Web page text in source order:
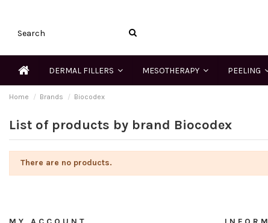
DERMAL FILLERS MESOTHERAPY PEELING
Home Brands Biocodex
List of products by brand Biocodex
There are no products.